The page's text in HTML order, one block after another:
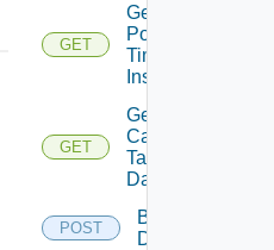
GET
Get
Point In
Time
Instance
GET
Get Vr
Capable
Target
Datastores
POST
Browse
Datastore